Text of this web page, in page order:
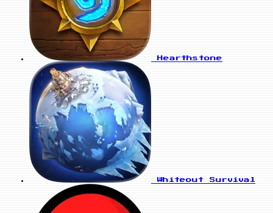
Hearthstone
Whiteout Survival